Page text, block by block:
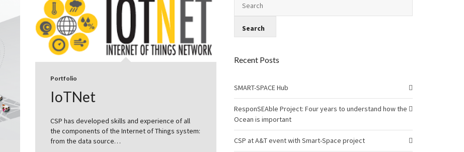
Portfolio
IoTNet
CSP has developed skills and experience of all
the components of the Internet of Things system:
from the data source…
Recent Posts
SMART-SPACE Hub
ResponSEAble Project: Four years to understand how the
Ocean is important
CSP at A&T event with Smart-Space project